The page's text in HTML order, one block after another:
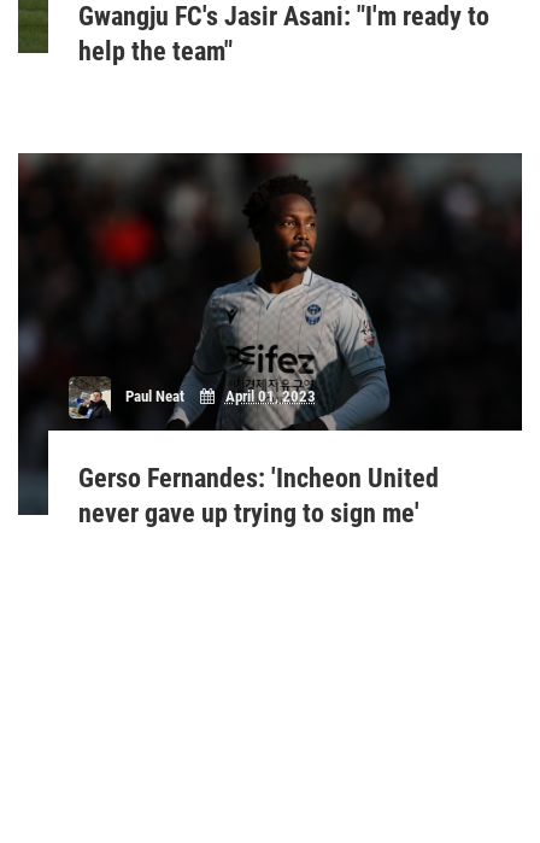
Gwangju FC's Jasir Asani: "I'm ready to
help the team"
Paul Neat April 01, 2023
Gerso Fernandes: 'Incheon United
never gave up trying to sign me'